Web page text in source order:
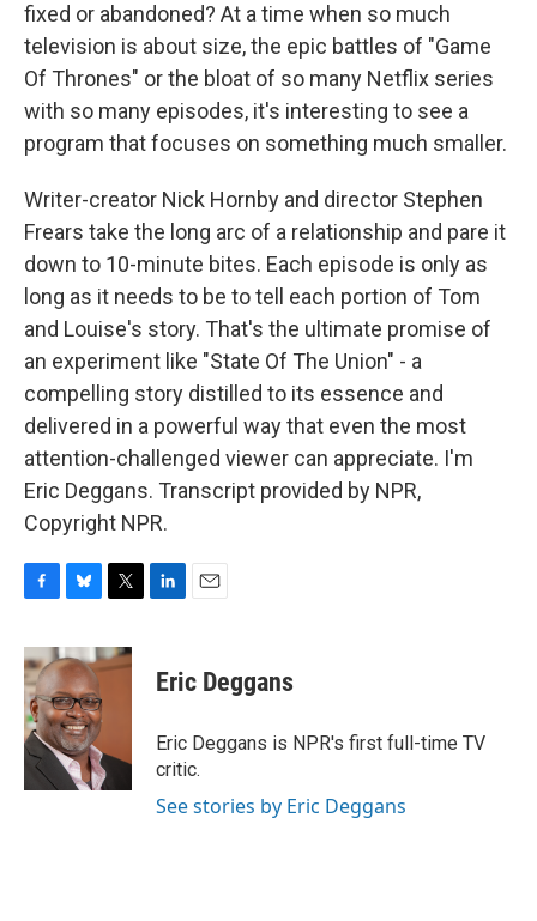
fixed or abandoned? At a time when so much
television is about size, the epic battles of "Game
Of Thrones" or the bloat of so many Netflix series
with so many episodes, it's interesting to see a
program that focuses on something much smaller.
Writer-creator Nick Hornby and director Stephen
Frears take the long arc of a relationship and pare it
down to 10-minute bites. Each episode is only as
long as it needs to be to tell each portion of Tom
and Louise's story. That's the ultimate promise of
an experiment like "State Of The Union" - a
compelling story distilled to its essence and
delivered in a powerful way that even the most
attention-challenged viewer can appreciate. I'm
Eric Deggans. Transcript provided by NPR,
Copyright NPR.
c
e
b
o
o
k
u
e
s
k
y
i
t
k
e
n
i
l
Eric Deggans
Eric Deggans is NPR's first full-time TV
critic.
See stories by Eric Deggans